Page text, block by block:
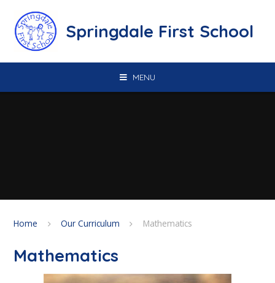
Springdale First School
MENU
Home Our Curriculum Mathematics
Mathematics